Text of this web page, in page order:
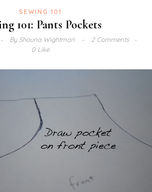
SEWING 101
101: Pants Pockets
ByShauna Wightman
2 Comments
0 Like